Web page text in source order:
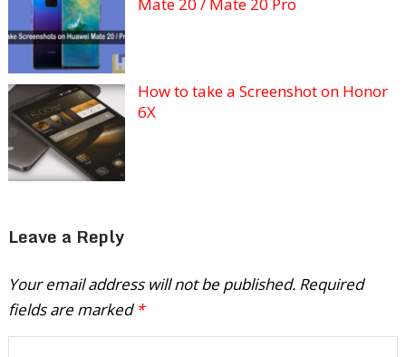
How to take a Screenshot on Honor
6X
Leave a Reply
Your email address will not be published. Required
fields are marked *